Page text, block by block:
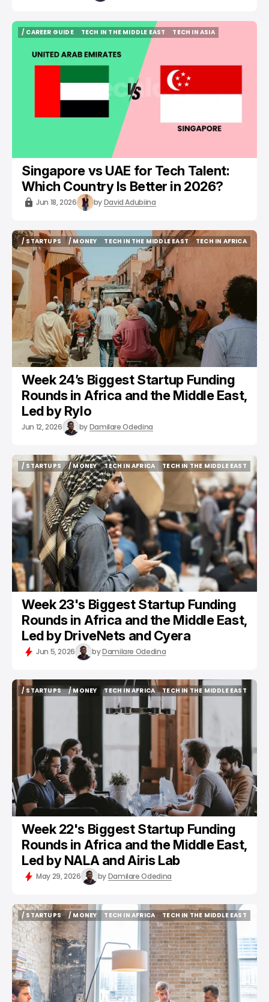
/ CAREER GUIDE
TECH IN THE MIDDLE EAST
TECH IN THE MIDDLE EAST
TECH IN ASIA
Singapore vs UAE for Tech Talent:
Which Country Is Better in 2026?
Jun 18, 2026 byDavid Adubiina
/ STARTUPS
/ STARTUPS
/ MONEY
/ MONEY
TECH IN THE MIDDLE EAST
TECH IN THE MIDDLE EAST
TECH IN AFRICA
Week 24’s Biggest Startup Funding
Rounds in Africa and the Middle East,
Led by Rylo
Jun 12, 2026 byDamilare Odedina
/ STARTUPS
/ STARTUPS
/ MONEY
/ MONEY
TECH IN AFRICA
TECH IN AFRICA
TECH IN THE MIDDLE EAST
TECH IN THE MIDDLE EAST
Week 23's Biggest Startup Funding
Rounds in Africa and the Middle East,
Led by DriveNets and Cyera
Jun 5, 2026 byDamilare Odedina
/ STARTUPS
/ STARTUPS
/ MONEY
TECH IN AFRICA
TECH IN AFRICA
TECH IN THE MIDDLE EAST
TECH IN THE MIDDLE EAST
Week 22's Biggest Startup Funding
Rounds in Africa and the Middle East,
Led by NALA and Airis Lab
May 29, 2026 byDamilare Odedina
/ STARTUPS
/ STARTUPS
/ MONEY
/ MONEY
TECH IN AFRICA
TECH IN AFRICA
TECH IN THE MIDDLE EAST
TECH IN THE MIDDLE EAST